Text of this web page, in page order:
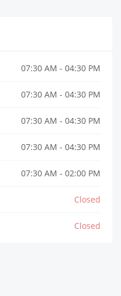
07:30 AM - 04:30 PM
07:30 AM - 04:30 PM
07:30 AM - 04:30 PM
07:30 AM - 04:30 PM
07:30 AM - 02:00 PM
Closed
Closed